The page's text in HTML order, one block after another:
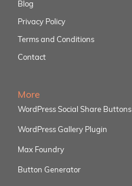
Blog
Privacy Policy
Terms and Conditions
Contact
More
WordPress Social Share Buttons
WordPress Gallery Plugin
Max Foundry
Button Generator